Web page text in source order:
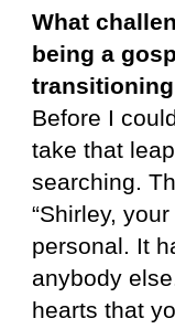
What
being a
Before I
take that
searching.
“Shirley,
personal. It
anybody
hearts that